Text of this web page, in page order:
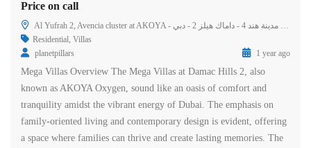
Price on call
Residential Villas
planetpillars
1 year ago
Mega Villas Overview The Mega Villas at Damac Hills 2, also
known as AKOYA Oxygen, sound like an oasis of comfort and
tranquility amidst the vibrant energy of Dubai. The emphasis on
family-oriented living and contemporary design is evident, offering
a space where families can thrive and create lasting memories. The